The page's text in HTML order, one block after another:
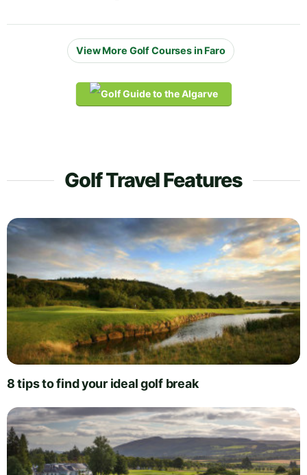
View More Golf Courses in Faro
Golf Travel Features
8 tips to find your ideal golf break